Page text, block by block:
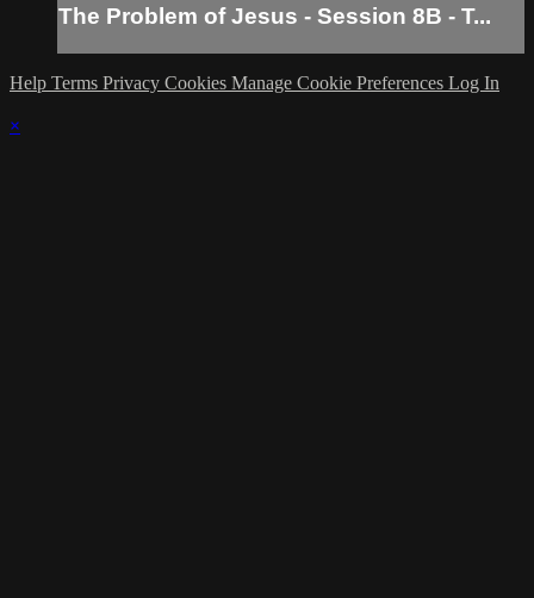
The Problem of Jesus - Session 8B - T...
Help Terms Privacy Cookies Manage Cookie Preferences Log In
×